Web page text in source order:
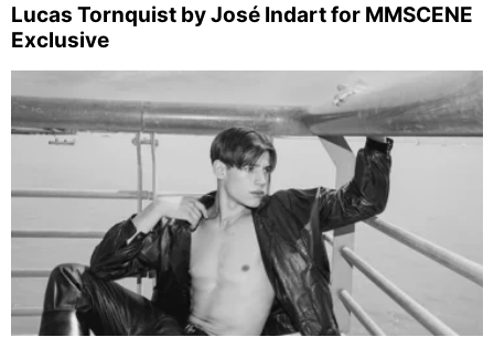
Lucas Tornquist by José Indart for MMSCENE
Exclusive